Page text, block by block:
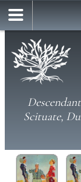
Scituate,